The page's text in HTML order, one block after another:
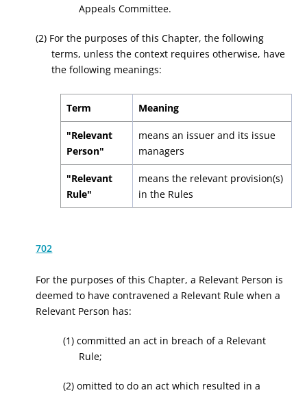
Appeals Committee.
(2) For the purposes of this Chapter, the following
terms, unless the context requires otherwise, have
the following meanings:
Term Meaning
"Relevant
Person"
means an issuer and its issue
managers
"Relevant
Rule"
means the relevant provision(s)
in the Rules
702
For the purposes of this Chapter, a Relevant Person is
deemed to have contravened a Relevant Rule when a
Relevant Person has:
(1) committed an act in breach of a Relevant
Rule;
(2) omitted to do an act which resulted in a